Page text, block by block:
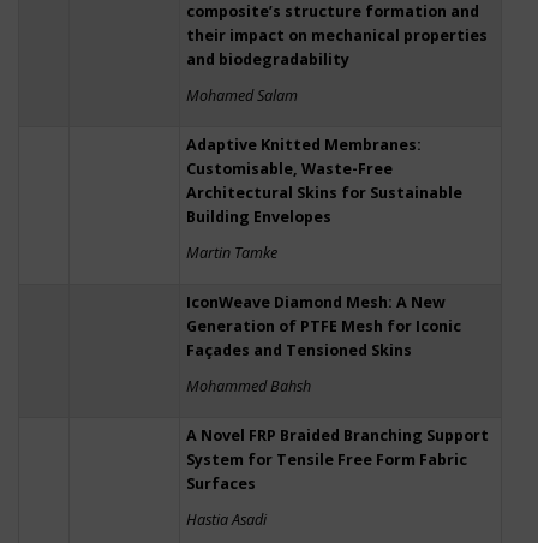
composite’s structure formation and
their impact on mechanical properties
and biodegradability
Mohamed Salam
Adaptive Knitted Membranes:
Customisable, Waste-Free
Architectural Skins for Sustainable
Building Envelopes
Martin Tamke
IconWeave Diamond Mesh: A New
Generation of PTFE Mesh for Iconic
Façades and Tensioned Skins
Mohammed Bahsh
A Novel FRP Braided Branching Support
System for Tensile Free Form Fabric
Surfaces
Hastia Asadi